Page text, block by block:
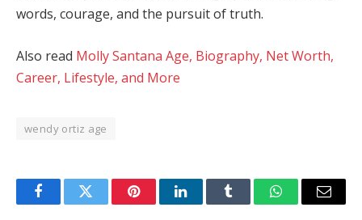
words, courage, and the pursuit of truth.
Also read Molly Santana Age, Biography, Net Worth,
Career, Lifestyle, and More
wendy ortiz age
FacebookTwitter PinterestLinkedInTumblr WhatsAppEmail